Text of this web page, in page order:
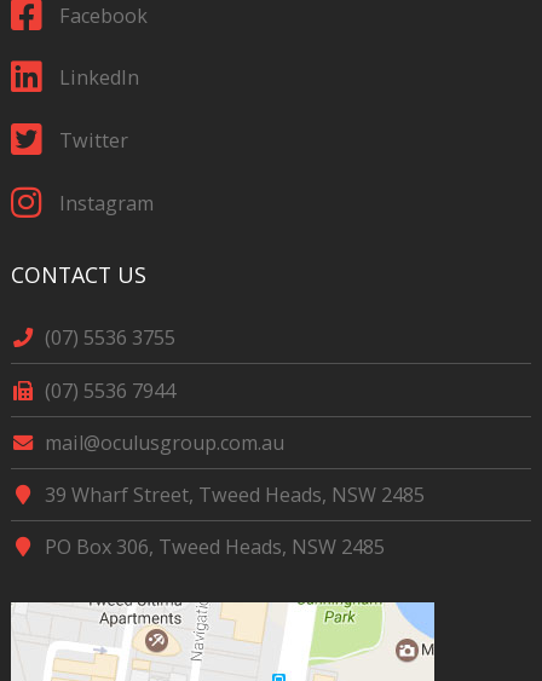
Facebook
LinkedIn
Twitter
Instagram
CONTACT US
(07) 5536 3755
(07) 5536 7944
mail@oculusgroup.com.au
39 Wharf Street, Tweed Heads, NSW 2485
PO Box 306, Tweed Heads, NSW 2485